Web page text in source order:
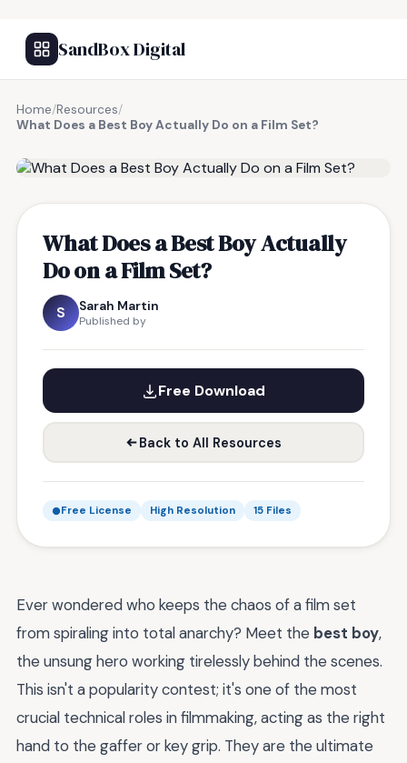
SandBox Digital
Home/Resources/
What Does a Best Boy Actually Do on a Film Set?
What Does a Best Boy Actually
Do on a Film Set?
S Sarah Martin
Published by
Free Download
Back to All Resources
Free License High Resolution 15 Files
Ever wondered who keeps the chaos of a film set
from spiraling into total anarchy? Meet the best boy,
the unsung hero working tirelessly behind the scenes.
This isn't a popularity contest; it's one of the most
crucial technical roles in filmmaking, acting as the right
hand to the gaffer or key grip. They are the ultimate